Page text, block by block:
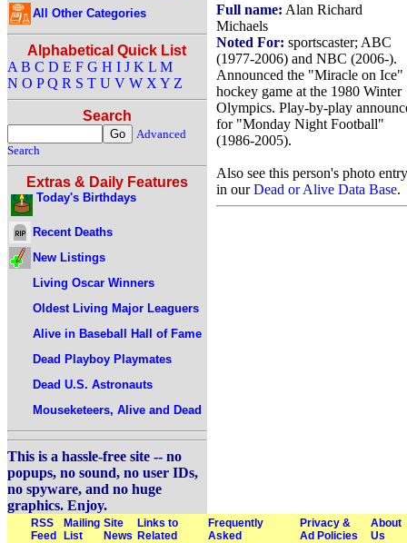
All Other Categories
Alphabetical Quick List
A B C D E F G H I J K L M
N O P Q R S T U V W X Y Z
Search
Advanced
Search
Extras & Daily Features
Today's Birthdays
Recent Deaths
New Listings
Living Oscar Winners
Oldest Living Major Leaguers
Alive in Baseball Hall of Fame
Dead Playboy Playmates
Dead U.S. Astronauts
Mouseketeers, Alive and Dead
This is a hassle-free site -- no
popups, no sound, no user IDs,
no spyware, and no huge
graphics. Enjoy.
Full name: Alan Richard
Michaels
Noted For: sportscaster; ABC
(1977-2006) and NBC (2006-).
Announced the "Miracle on Ice"
hockey game at the 1980 Winter
Olympics. Play-by-play
for "Monday Night Football"
(1986-2005).
Also see this person's photo entry
in ourDead or Alive Data Base.
RSS
Feed
Mailing
List
Site
News
Links to
Related
Frequently
Asked
Privacy &
Ad Policies
About
Us